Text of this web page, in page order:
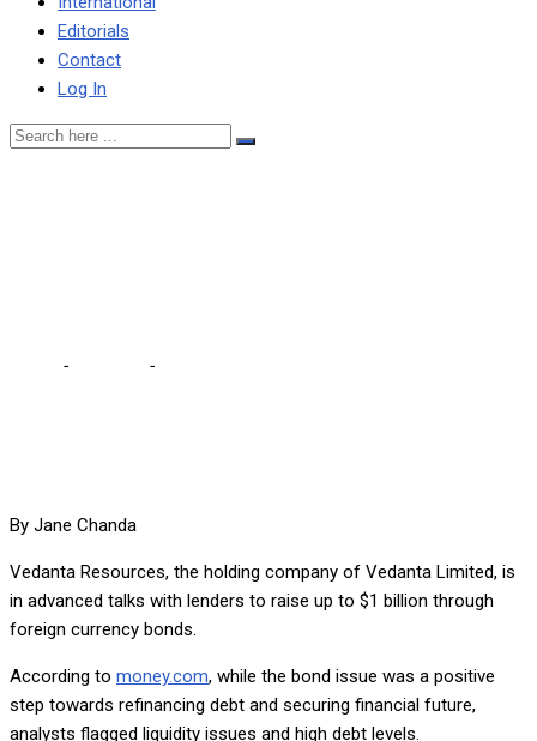
Editorials
Contact
Log In
- -
By Jane Chanda
Vedanta Resources, the holding company of Vedanta Limited, is
in advanced talks with lenders to raise up to $1 billion through
foreign currency bonds.
According to money.com, while the bond issue was a positive
step towards refinancing debt and securing financial future,
analysts flagged liquidity issues and high debt levels.